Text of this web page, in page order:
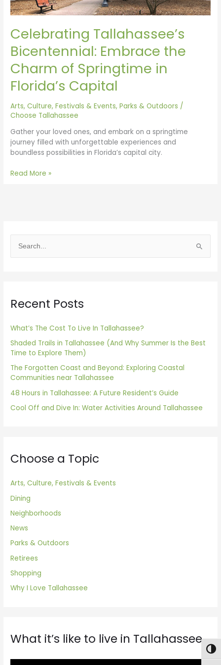
Celebrating Tallahassee’s
Bicentennial: Embrace the
Charm of Springtime in
Florida’s Capital
Arts, Culture, Festivals & Events,Parks & Outdoors /
Choose Tallahassee
Gather your loved ones, and embark on a springtime
journey filled with unforgettable experiences and
boundless possibilities in Florida’s capital city.
Capital
Read More »
c
f
o
r
:
Recent Posts
What’s The Cost To Live In Tallahassee?
Shaded Trails in Tallahassee (And Why Summer Is the Best
Time to Explore Them)
The Forgotten Coast and Beyond: Exploring Coastal
Communities near Tallahassee
48 Hours in Tallahassee: A Future Resident’s Guide
Cool Off and Dive In: Water Activities Around Tallahassee
Choose a Topic
Arts, Culture, Festivals & Events
Dining
Neighborhoods
News
Parks & Outdoors
Retirees
Shopping
Why I Love Tallahassee
What it’s like to live in Tallahassee